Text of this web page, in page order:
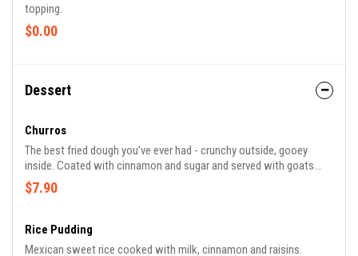
topping.
$0.00
Dessert
Churros
The best fried dough you've ever had - crunchy outside, gooey
inside. Coated with cinnamon and sugar and served with goats
milk caramel.
$7.90
Rice Pudding
Mexican sweet rice cooked with milk, cinnamon and raisins.